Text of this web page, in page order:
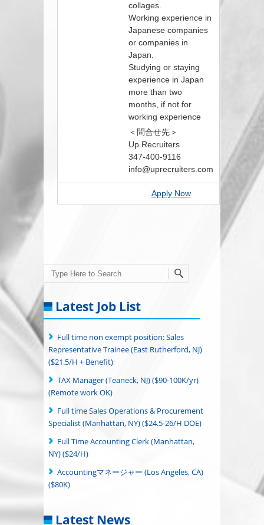
collages.
Working experience in
Japanese companies
or companies in
Japan.
Studying or staying
experience in Japan
more than two
months, if not for
working experience
＜問合せ先＞
Up Recruiters
347-400-9116
info@uprecruiters.com
Apply Now
Search
Latest Job List
Full time non exempt position: Sales
Representative Trainee (East Rutherford, NJ)
($21.5/H + Benefit)
TAX Manager (Teaneck, NJ) ($90-100K/yr)
(Remote work OK)
Full time Sales Operations & Procurement
Specialist (Manhattan, NY) ($24.5-26/H DOE)
Full Time Accounting Clerk (Manhattan,
NY) ($24/H)
Accountingマネージャー (Los Angeles, CA)
($80K)
Latest News